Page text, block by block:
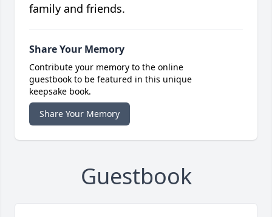
family and friends.
Share Your Memory
Contribute your memory to the online
guestbook to be featured in this unique
keepsake book.
Share Your Memory
Guestbook